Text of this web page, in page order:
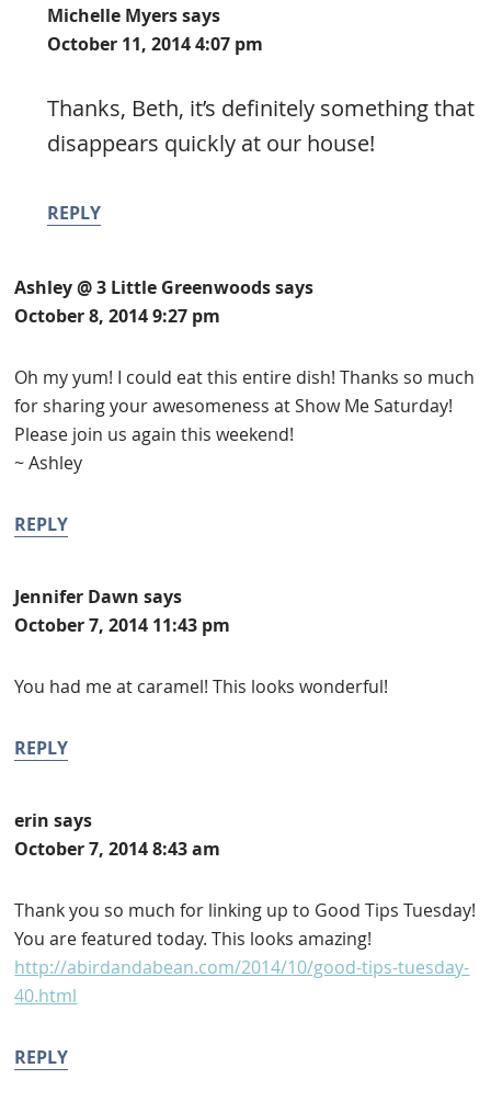
Michelle Myers says
October 11, 2014 4:07 pm
Thanks, Beth, it’s definitely something that
disappears quickly at our house!
REPLY
Ashley @ 3 Little Greenwoods says
October 8, 2014 9:27 pm
Oh my yum! I could eat this entire dish! Thanks so much
for sharing your awesomeness at Show Me Saturday!
Please join us again this weekend!
~ Ashley
REPLY
Jennifer Dawn says
October 7, 2014 11:43 pm
You had me at caramel! This looks wonderful!
REPLY
erin says
October 7, 2014 8:43 am
Thank you so much for linking up to Good Tips Tuesday!
You are featured today. This looks amazing!
http://abirdandabean.com/2014/10/good-tips-tuesday-
40.html
REPLY